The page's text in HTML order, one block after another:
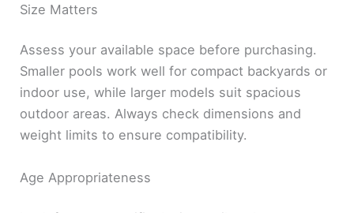
Size Matters
Assess your available space before purchasing.
Smaller pools work well for compact backyards or
indoor use, while larger models suit spacious
outdoor areas. Always check dimensions and
weight limits to ensure compatibility.
Age Appropriateness